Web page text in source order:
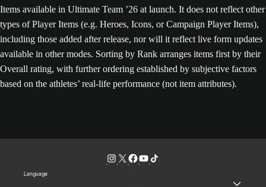
Items available in Ultimate Team ’26 at launch. It does not reflect other
types of Player Items (e.g. Heroes, Icons, or Campaign Player Items),
including those added after release, nor will it reflect live form updates
available in other modes. Sorting by Rank arranges items first by their
Overall rating, with further ordering established by subjective factors
based on the athletes’ real-life performance (not item attributes).
Language